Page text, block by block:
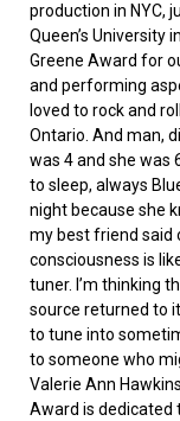
production in NYC,
Queen’s University
Greene Award for
and performing
loved to rock and
Ontario. And man,
was 4 and she was
to sleep, always
night because she
my best friend said
consciousness is
tuner. I’m thinking
source returned to
to tune into
to someone who
Valerie Ann
Award is dedicated